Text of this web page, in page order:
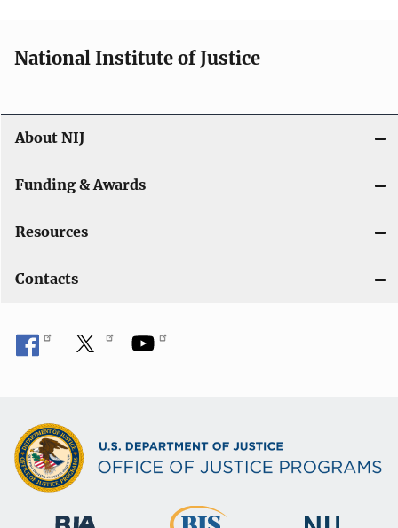
National Institute of Justice
About NIJ
Funding & Awards
Resources
Contacts